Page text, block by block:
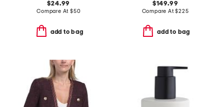
$24.99
Compare At $50
add to bag
$149.99
Compare At$225
add to bag